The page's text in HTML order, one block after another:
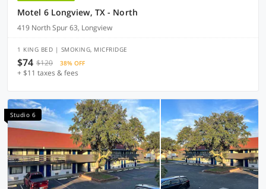
Motel 6 Longview, TX - North
419 North Spur 63, Longview
1 KING BED | SMOKING, MICFRIDGE
$74 $120 38% OFF
+ $11 taxes & fees
Studio 6